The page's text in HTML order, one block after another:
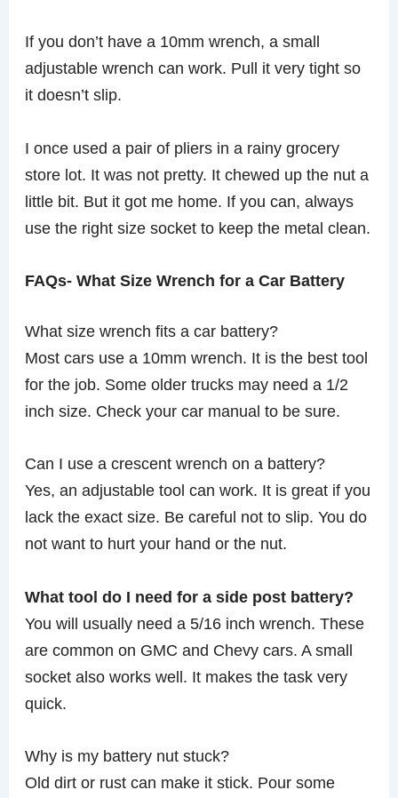
If you don’t have a 10mm wrench, a small
adjustable wrench can work. Pull it very tight so
it doesn’t slip.
I once used a pair of pliers in a rainy grocery
store lot. It was not pretty. It chewed up the nut a
little bit. But it got me home. If you can, always
use the right size socket to keep the metal clean.
FAQs- What Size Wrench for a Car Battery
What size wrench fits a car battery?
Most cars use a 10mm wrench. It is the best tool
for the job. Some older trucks may need a 1/2
inch size. Check your car manual to be sure.
Can I use a crescent wrench on a battery?
Yes, an adjustable tool can work. It is great if you
lack the exact size. Be careful not to slip. You do
not want to hurt your hand or the nut.
What tool do I need for a side post battery?
You will usually need a 5/16 inch wrench. These
are common on GMC and Chevy cars. A small
socket also works well. It makes the task very
quick.
Why is my battery nut stuck?
Old dirt or rust can make it stick. Pour some